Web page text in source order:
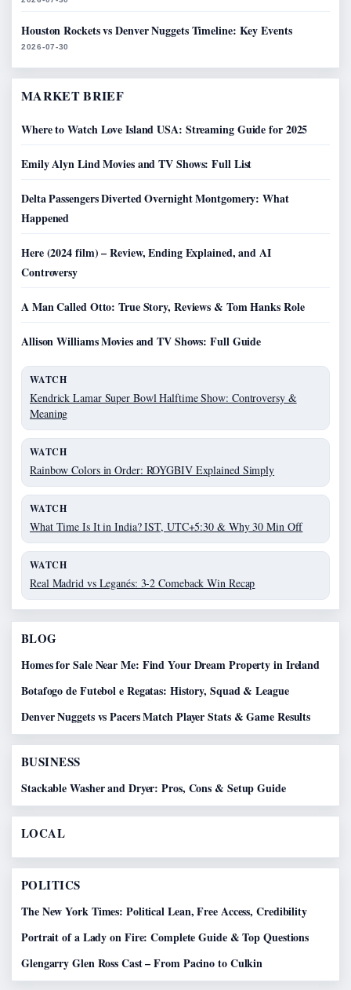
Houston Rockets vs Denver Nuggets Timeline: Key Events
2026-07-30
MARKET BRIEF
Where to Watch Love Island USA: Streaming Guide for 2025
Emily Alyn Lind Movies and TV Shows: Full List
Delta Passengers Diverted Overnight Montgomery: What
Happened
Here (2024 film) – Review, Ending Explained, and AI
Controversy
A Man Called Otto: True Story, Reviews & Tom Hanks Role
Allison Williams Movies and TV Shows: Full Guide
WATCH
Kendrick Lamar Super Bowl Halftime Show: Controversy &
Meaning
WATCH
Rainbow Colors in Order: ROYGBIV Explained Simply
WATCH
What Time Is It in India? IST, UTC+5:30 & Why 30 Min Off
WATCH
Real Madrid vs Leganés: 3-2 Comeback Win Recap
BLOG
Homes for Sale Near Me: Find Your Dream Property in Ireland
Botafogo de Futebol e Regatas: History, Squad & League
Denver Nuggets vs Pacers Match Player Stats & Game Results
BUSINESS
Stackable Washer and Dryer: Pros, Cons & Setup Guide
LOCAL
POLITICS
The New York Times: Political Lean, Free Access, Credibility
Portrait of a Lady on Fire: Complete Guide & Top Questions
Glengarry Glen Ross Cast – From Pacino to Culkin